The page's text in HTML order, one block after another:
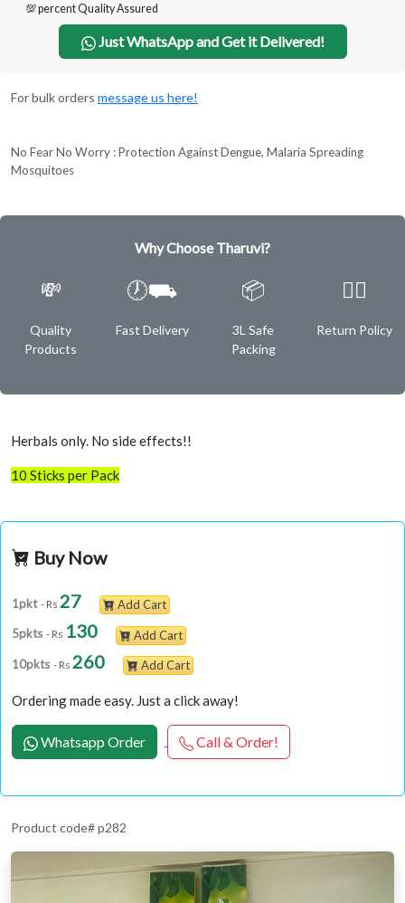
💯 percent Quality Assured
Just WhatsApp and Get it Delivered!
For bulk orders message us here!
No Fear No Worry : Protection Against Dengue, Malaria Spreading
Mosquitoes
Why Choose Tharuvi?
💸
Quality
Products
🕖⛟
Fast Delivery
📦
3L Safe
Packing
✌🏿
Return Policy
Herbals only. No side effects!!
10 Sticks per Pack
Buy Now
1pkt - Rs 27
Add Cart
5pkts - Rs 130
Add Cart
10pkts - Rs 260 Add Cart
Ordering made easy. Just a click away!
Whatsapp Order Call & Order!
Product code# p282